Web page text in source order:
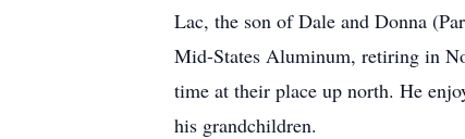
Lac, the son of Dale and Donna
Mid-States Aluminum, retiring in
time at their place up north. He
his grandchildren.